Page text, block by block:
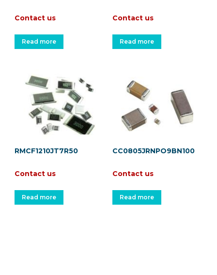
Contact us
Read more
Contact us
Read more
RMCF1210JT7R50
Contact us
Read more
CC0805JRNPO9BN100
Contact us
Read more